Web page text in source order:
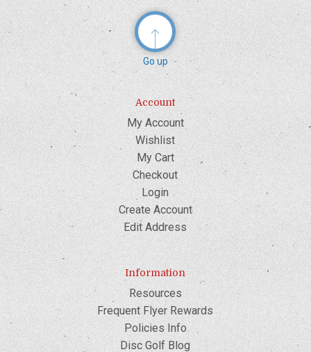
Go up
Account
My Account
Wishlist
My Cart
Checkout
Login
Create Account
Edit Address
Information
Resources
Frequent Flyer Rewards
Policies Info
Disc Golf Blog